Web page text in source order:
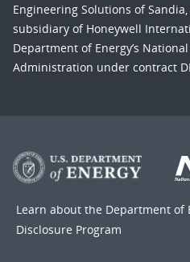
Engineering Solutions of
subsidiary of Honeywell
Department of Energy’s
Administration under contract
Learn about the Department of
Disclosure Program